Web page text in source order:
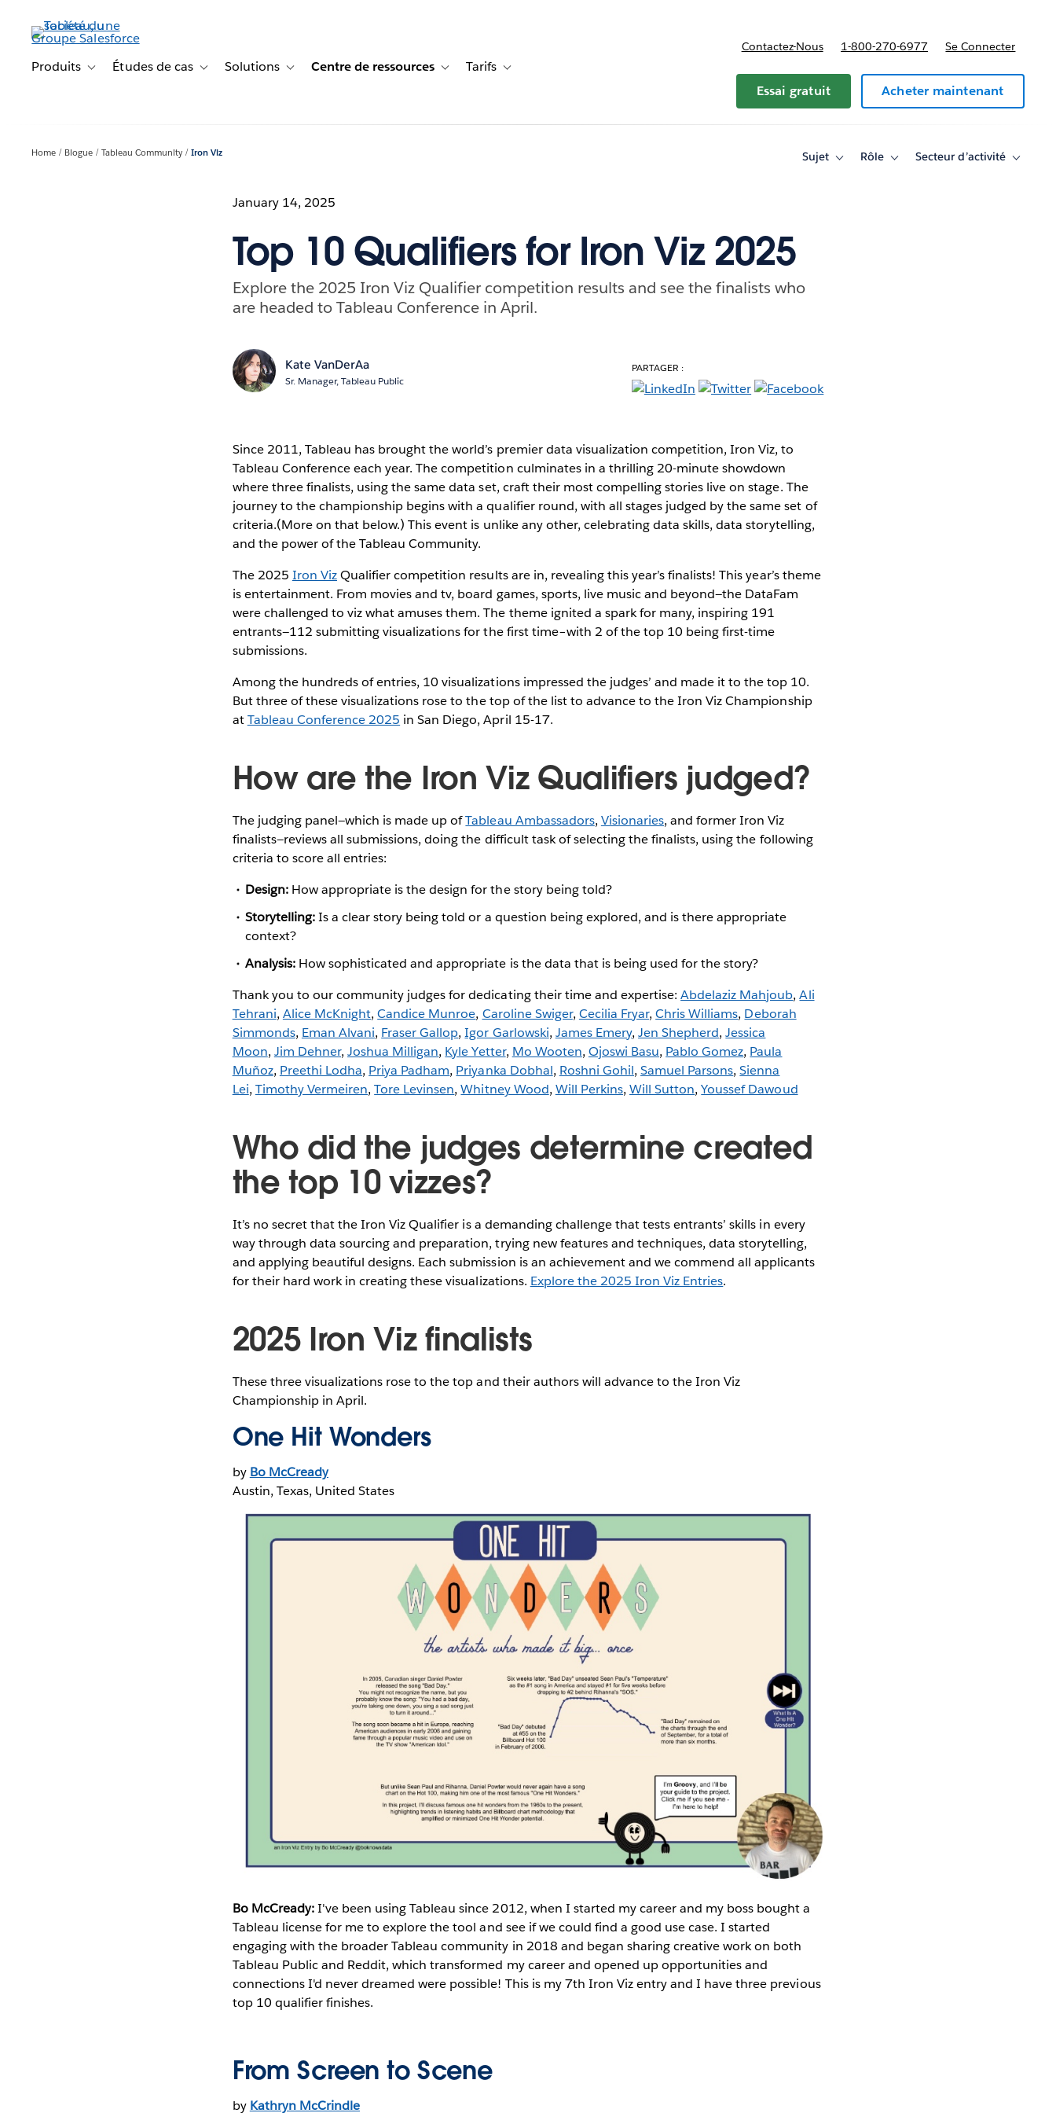
contenu
principalProduits Toggle sub-navigation for Produits
Études de cas Toggle sub-navigation for Études de cas
Solutions Toggle sub-navigation for Solutions
Centre de ressources Toggle sub-navigation for Centre de ressources
Tarifs Toggle sub-navigation for Tarifs
Contactez-Nous 1-800-270-6977 Se Connecter
Essai gratuit Acheter maintenant
Home Blogue Tableau Community Iron Viz Sujet
ToggleRôle
ToggleSecteur d’activité
Toggle
January 14, 2025
Top 10 Qualifiers for Iron Viz 2025
Explore the 2025 Iron Viz Qualifier competition results and see the finalists who
are headed to Tableau Conference in April.
Kate VanDerAa
Sr. Manager, Tableau Public
PARTAGER :
Since 2011, Tableau has brought the world’s premier data visualization competition, Iron Viz, to
Tableau Conference each year. The competition culminates in a thrilling 20-minute showdown
where three finalists, using the same data set, craft their most compelling stories live on stage. The
journey to the championship begins with a qualifier round, with all stages judged by the same set of
criteria.(More on that below.) This event is unlike any other, celebrating data skills, data storytelling,
and the power of the Tableau Community.
The 2025 Iron VizQualifier competition results are in, revealing this year’s finalists! This year’s theme
is entertainment. From movies and tv, board games, sports, live music and beyond—the DataFam
were challenged to viz what amuses them. The theme ignited a spark for many, inspiring 191
entrants—112 submitting visualizations for the first time–with 2 of the top 10 being first-time
submissions.
Among the hundreds of entries, 10 visualizations impressed the judges’ and made it to the top 10.
But three of these visualizations rose to the top of the list to advance to the Iron Viz Championship
atTableau Conference 2025 in San Diego, April 15-17.
How are the Iron Viz Qualifiers judged?
The judging panel—which is made up ofTableau Ambassadors, Visionaries, and former Iron Viz
finalists—reviews all submissions, doing the difficult task of selecting the finalists, using the following
criteria to score all entries:
Design: How appropriate is the design for the story being told?
Storytelling:Is a clear story being told or a question being explored, and is there appropriate
context?
Analysis: How sophisticated and appropriate is the data that is being used for the story?
Thank you to our community judges for dedicating their time and expertise:Abdelaziz Mahjoub,Ali
Tehrani, Alice McKnight,Candice Munroe, Caroline Swiger, Cecilia Fryar,Chris Williams, Deborah
Simmonds, Eman Alvani, Fraser Gallop,Igor Garlowski, James Emery,Jen Shepherd,Jessica
Moon, Jim Dehner,Joshua Milligan, Kyle Yetter, Mo Wooten, Ojoswi Basu, Pablo Gomez, Paula
Muñoz, Preethi Lodha, Priya Padham, Priyanka Dobhal, Roshni Gohil,Samuel Parsons,Sienna
Lei, Timothy Vermeiren,Tore Levinsen,Whitney Wood, Will Perkins,Will Sutton,Youssef Dawoud
Who did the judges determine created
the top 10 vizzes?
It’s no secret that the Iron Viz Qualifier is a demanding challenge that tests entrants’ skills in every
way through data sourcing and preparation, trying new features and techniques, data storytelling,
and applying beautiful designs. Each submission is an achievement and we commend all applicants
for their hard work in creating these visualizations. Explore the 2025 Iron Viz Entries.
2025 Iron Viz finalists
These three visualizations rose to the top and their authors will advance to the Iron Viz
Championship in April.
One Hit Wonders
by Bo McCready
Austin, Texas, United States
Bo McCready:I've been using Tableau since 2012, when I started my career and my boss bought a
Tableau license for me to explore the tool and see if we could find a good use case. I started
engaging with the broader Tableau community in 2018 and began sharing creative work on both
Tableau Public and Reddit, which transformed my career and opened up opportunities and
connections I'd never dreamed were possible! This is my 7th Iron Viz entry and I have three previous
top 10 qualifier finishes.
From Screen to Scene
by Kathryn McCrindle